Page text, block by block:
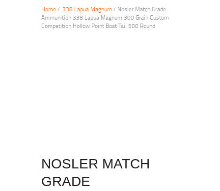
Home/ .338 Lapua Magnum/ Nosler Match Grade
Ammunition 338 Lapua Magnum 300 Grain Custom
Competition Hollow Point Boat Tail 500 Round
NOSLER MATCH
GRADE